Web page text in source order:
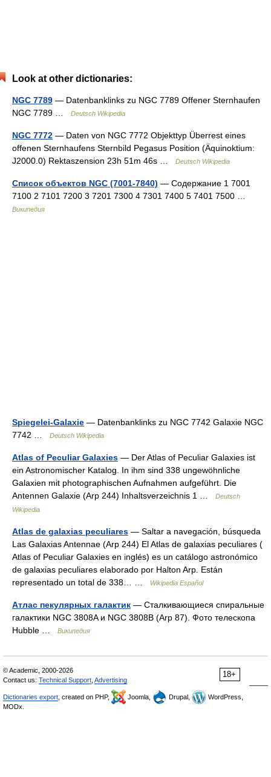
Look at other dictionaries:
NGC 7789 — Datenbanklinks zu NGC 7789 Offener Sternhaufen
NGC 7789 …
Deutsch Wikipedia
NGC 7772 — Daten von NGC 7772 Objekttyp Überrest eines
offenen Sternhaufens Sternbild Pegasus Position (Äquinoktium:
J2000.0) Rektaszension 23h 51m 46s …
Deutsch Wikipedia
Список объектов NGC (7001-7840) — Содержание 1 7001
7100 2 7101 7200 3 7201 7300 4 7301 7400 5 7401 7500 …
Википедия
Spiegelei-Galaxie — Datenbanklinks zu NGC 7742 Galaxie NGC
7742 …
Deutsch Wikipedia
Atlas of Peculiar Galaxies — Der Atlas of Peculiar Galaxies ist
ein Astronomischer Katalog. In ihm sind 338 ungewöhnliche
Galaxien mit photographischen Aufnahmen aufgeführt. Die
Antennen Galaxie (Arp 244) Inhaltsverzeichnis 1 …
Deutsch
Wikipedia
Atlas de galaxias peculiares — Saltar a navegación, búsqueda
Las Galaxias Antennae (Arp 244) El Atlas de galaxias peculiares (
Atlas of Peculiar Galaxies en inglés) es un catálogo astronómico
de galaxias peculiares elaborado por Halton Arp. Están
representado un total de 338… …
Wikipedia Español
Атлас пекулярных галактик — Сталкивающиеся спиральные
галактики NGC 3808A и NGC 3808B (Arp 87). Фото телескопа
Hubble …
Википедия
18+
© Academic, 2000-2026
Contact us: Technical Support Advertising
Dictionaries export , created on PHP, Joomla, Drupal,
WordPress,
MODx.